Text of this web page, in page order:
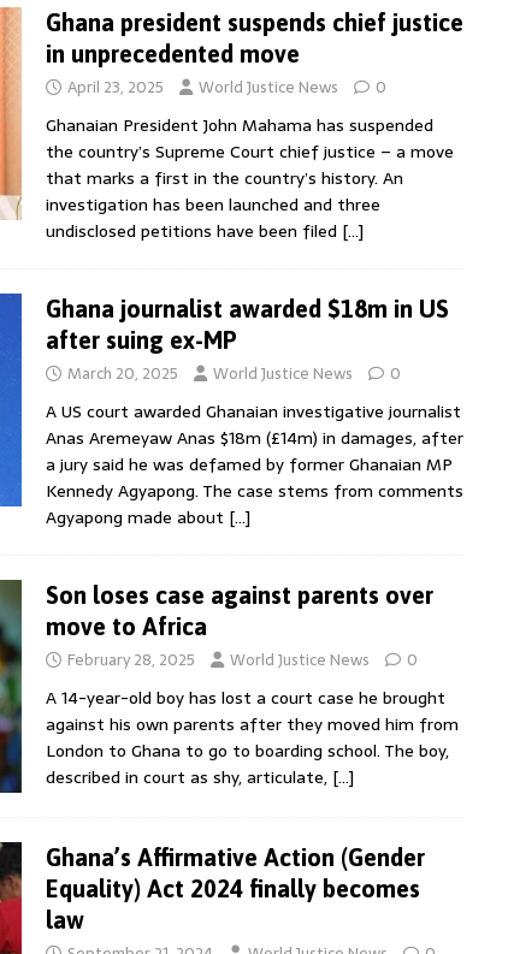
Ghana president suspends chief justice
in unprecedented move
April 23, 2025 World Justice News 0
Ghanaian President John Mahama has suspended
the country’s Supreme Court chief justice – a move
that marks a first in the country’s history. An
investigation has been launched and three
undisclosed petitions have been filed […]
Ghana journalist awarded $18m in US
after suing ex-MP
March 20, 2025 World Justice News 0
A US court awarded Ghanaian investigative journalist
Anas Aremeyaw Anas $18m (£14m) in damages, after
a jury said he was defamed by former Ghanaian MP
Kennedy Agyapong. The case stems from comments
Agyapong made about […]
Son loses case against parents over
move to Africa
February 28, 2025 World Justice News 0
A 14-year-old boy has lost a court case he brought
against his own parents after they moved him from
London to Ghana to go to boarding school. The boy,
described in court as shy, articulate, […]
Ghana’s Affirmative Action (Gender
Equality) Act 2024 finally becomes
law